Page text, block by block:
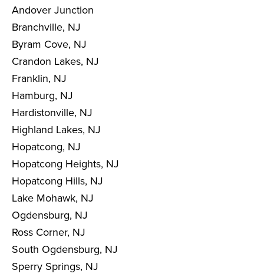
Andover Junction
Branchville, NJ
Byram Cove, NJ
Crandon Lakes, NJ
Franklin, NJ
Hamburg, NJ
Hardistonville, NJ
Highland Lakes, NJ
Hopatcong, NJ
Hopatcong Heights, NJ
Hopatcong Hills, NJ
Lake Mohawk, NJ
Ogdensburg, NJ
Ross Corner, NJ
South Ogdensburg, NJ
Sperry Springs, NJ